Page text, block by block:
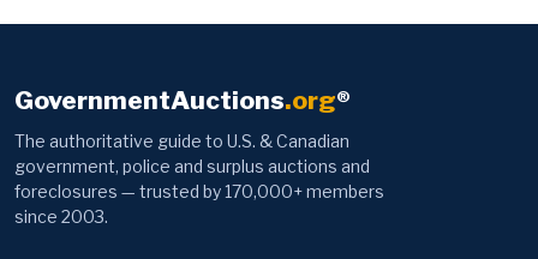
GovernmentAuctions.org®
The authoritative guide to U.S. & Canadian
government, police and surplus auctions and
foreclosures — trusted by 170,000+ members
since 2003.